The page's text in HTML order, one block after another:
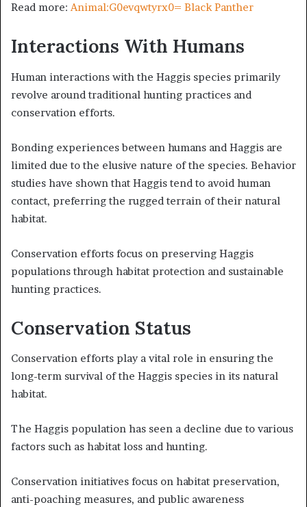
Read more:Animal:G0evqwtyrx0= Black Panther
Interactions With Humans
Human interactions with the Haggis species primarily
revolve around traditional hunting practices and
conservation efforts.
Bonding experiences between humans and Haggis are
limited due to the elusive nature of the species. Behavior
studies have shown that Haggis tend to avoid human
contact, preferring the rugged terrain of their natural
habitat.
Conservation efforts focus on preserving Haggis
populations through habitat protection and sustainable
hunting practices.
Conservation Status
Conservation efforts play a vital role in ensuring the
long-term survival of the Haggis species in its natural
habitat.
The Haggis population has seen a decline due to various
factors such as habitat loss and hunting.
Conservation initiatives focus on habitat preservation,
anti-poaching measures, and public awareness